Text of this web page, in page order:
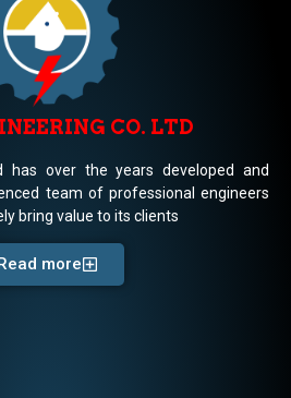
CO. LTD
has over the years developed and
team of professional engineers
bring value to its clients
Read more